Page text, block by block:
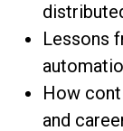
Lessons
How
and